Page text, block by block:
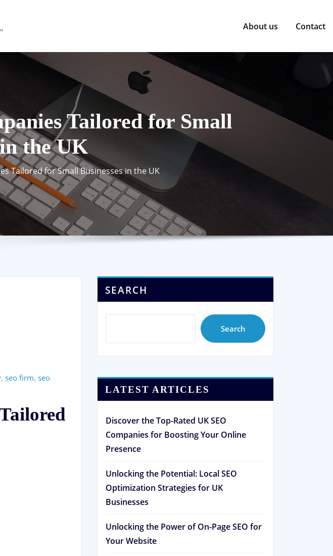
About us Contact
Tailored for Small
in the UK
Tailored for Small Businesses in the UK
, seo firm, seo
SEARCH
Search
LATEST ARTICLES
Discover the Top-Rated UK SEO
Companies for Boosting Your Online
Presence
Unlocking the Potential: Local SEO
Optimization Strategies for UK
Businesses
Unlocking the Power of On-Page SEO for
Your Website